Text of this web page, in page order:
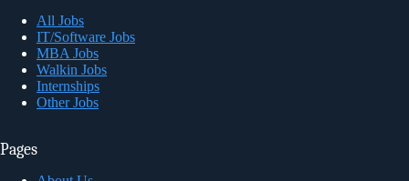
All Jobs
IT/Software Jobs
MBA Jobs
Walkin Jobs
Internships
Other Jobs
Pages